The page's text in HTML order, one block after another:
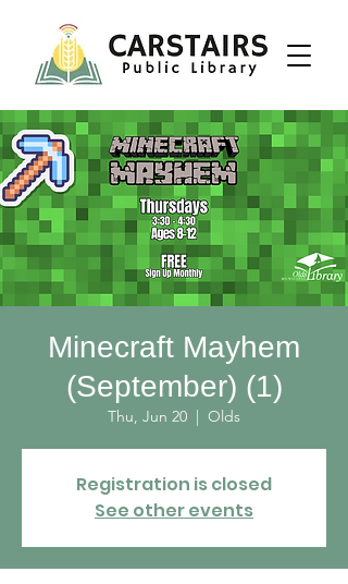
Minecraft Mayhem
(September) (1)
Thu, Jun 20
  |
Olds
Registration is closed
See other events